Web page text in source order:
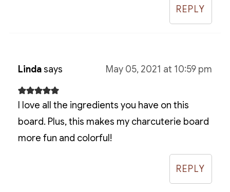
REPLY
Lindasays May 05, 2021 at 10:59 pm
I love all the ingredients you have on this
board. Plus, this makes my charcuterie board
more fun and colorful!
REPLY